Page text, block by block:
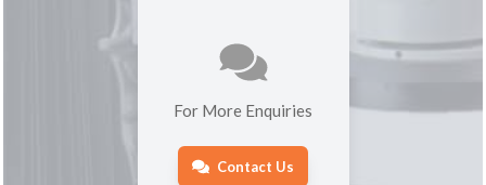
For More Enquiries
Contact Us